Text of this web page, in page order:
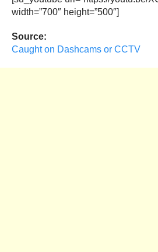
width=”700″ height=”500″]
Source:
Caught on Dashcams or CCTV